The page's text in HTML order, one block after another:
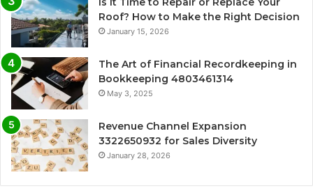
Roof? How to Make the Right Decision
January 15, 2026
The Art of Financial Recordkeeping in
Bookkeeping 4803461314
May 3, 2025
Revenue Channel Expansion
3322650932 for Sales Diversity
January 28, 2026